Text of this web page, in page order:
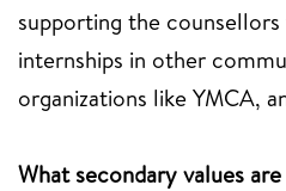
supporting the
internships in other
organizations like YMCA,
What secondary values